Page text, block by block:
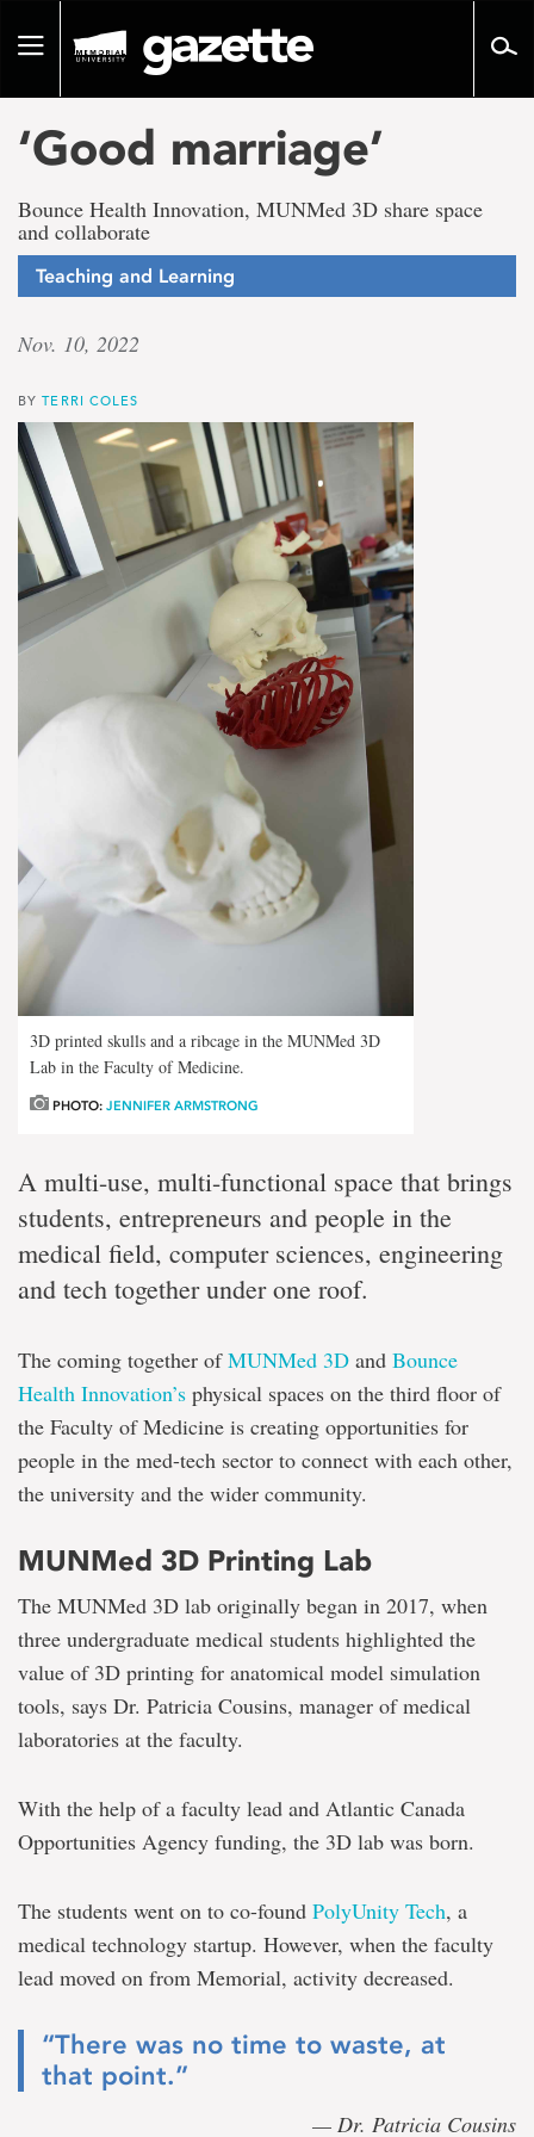
pageToggle
‘Good marriage’
Bounce Health Innovation, MUNMed 3D share space
and collaborate
Teaching and Learning
Nov. 10, 2022
BYTERRI COLES
3D printed skulls and a ribcage in the MUNMed 3D
Lab in the Faculty of Medicine.
PHOTO: JENNIFER ARMSTRONG
A multi-use, multi-functional space that brings
students, entrepreneurs and people in the
medical field, computer sciences, engineering
and tech together under one roof.
The coming together ofMUNMed 3D and Bounce
Health Innovation’s physical spaces on the third floor of
the Faculty of Medicine is creating opportunities for
people in the med-tech sector to connect with each other,
the university and the wider community.
MUNMed 3D Printing Lab
The MUNMed 3D lab originally began in 2017, when
three undergraduate medical students highlighted the
value of 3D printing for anatomical model simulation
tools, says Dr. Patricia Cousins, manager of medical
laboratories at the faculty.
With the help of a faculty lead and Atlantic Canada
Opportunities Agency funding, the 3D lab was born.
The students went on to co-found PolyUnity Tech, a
medical technology startup. However, when the faculty
lead moved on from Memorial, activity decreased.
“There was no time to waste, at
that point.”
— Dr. Patricia Cousins